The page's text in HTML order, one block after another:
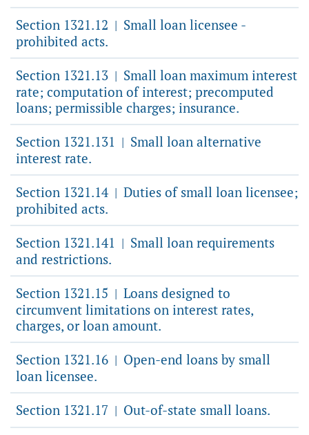
Section 1321.12 | Small loan licensee -
prohibited acts.
Section 1321.13 | Small loan maximum interest
rate; computation of interest; precomputed
loans; permissible charges; insurance.
Section 1321.131 | Small loan alternative
interest rate.
Section 1321.14 | Duties of small loan licensee;
prohibited acts.
Section 1321.141 | Small loan requirements
and restrictions.
Section 1321.15 | Loans designed to
circumvent limitations on interest rates,
charges, or loan amount.
Section 1321.16 | Open-end loans by small
loan licensee.
Section 1321.17 | Out-of-state small loans.